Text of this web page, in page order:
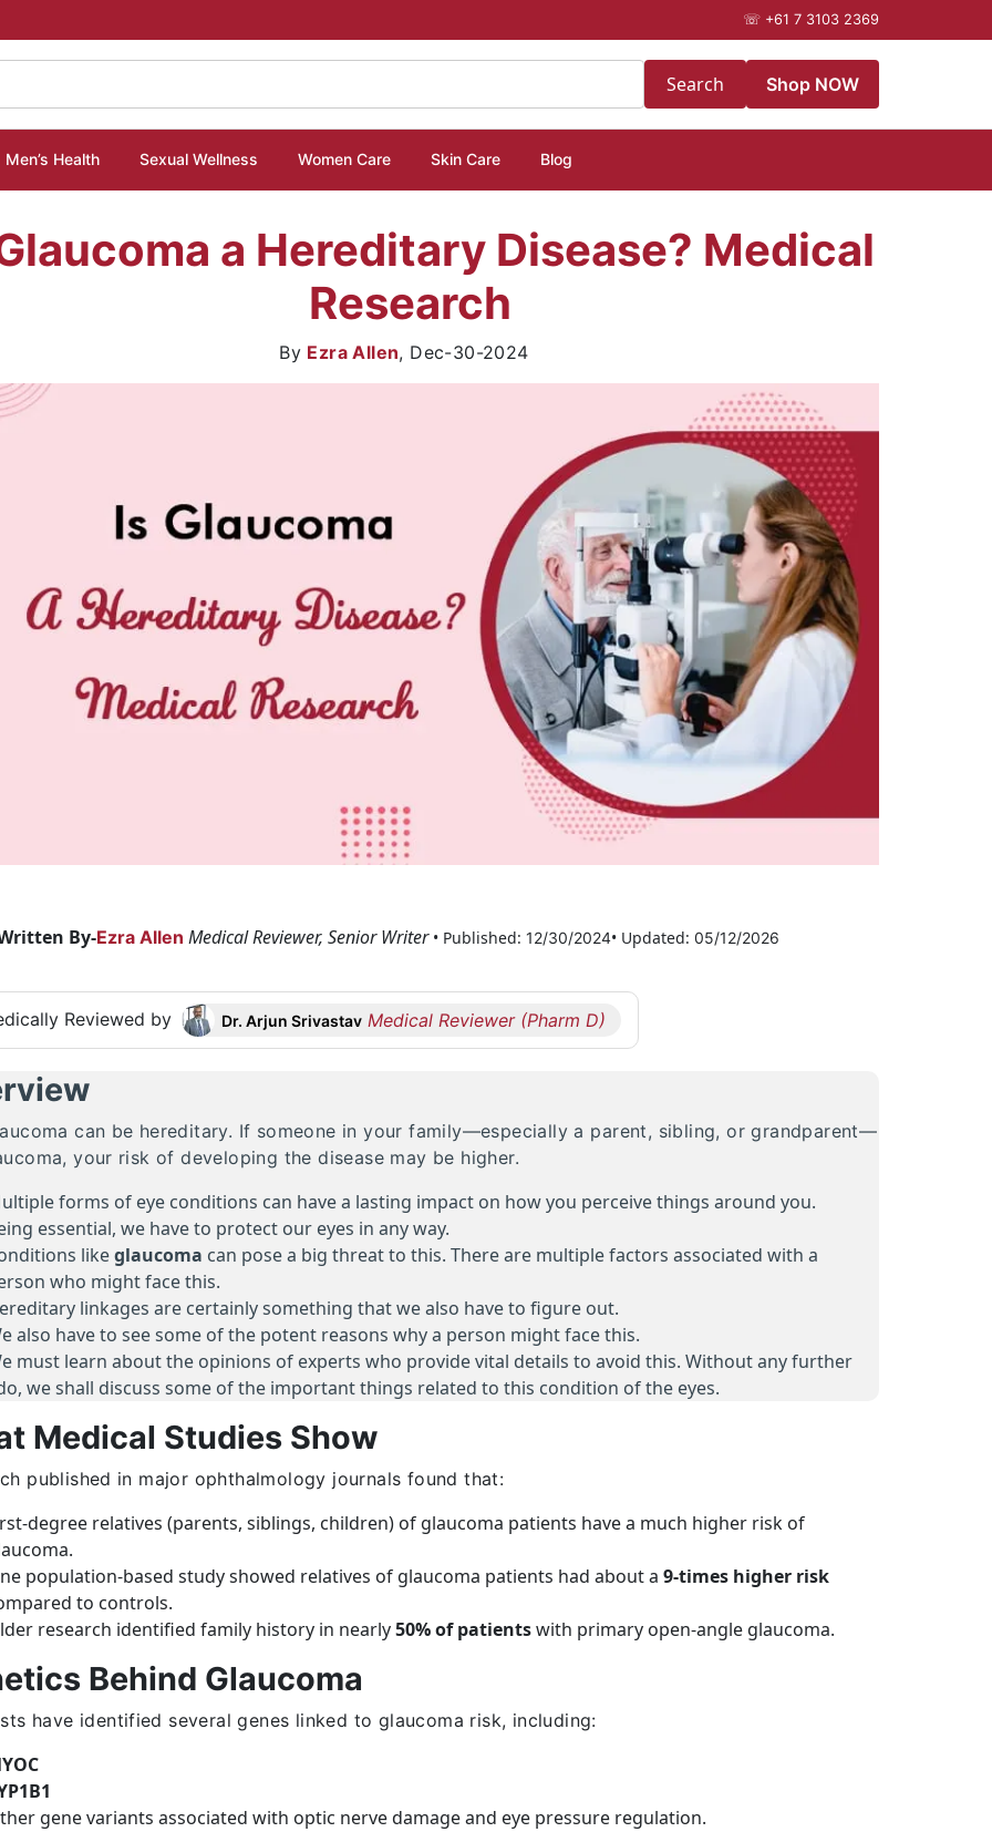
☏ +61 7 3103 2369
Search Shop NOW
Men’s Health Sexual Wellness Women Care Skin Care Blog
a Hereditary Disease? Medical
Research
By Ezra Allen, Dec-30-2024
By-Ezra Allen Medical Reviewer, Senior Writer• Published: 12/30/2024• Updated: 05/12/2026
Reviewed by Dr. Arjun Srivastav Medical Reviewer (Pharm D)
can be hereditary. If someone in your family—especially a parent, sibling, or grandparent—
your risk of developing the disease may be higher.
forms of eye conditions can have a lasting impact on how you perceive things around you.
essential, we have to protect our eyes in any way.
likeglaucoma can pose a big threat to this. There are multiple factors associated with a
who might face this.
linkages are certainly something that we also have to figure out.
also have to see some of the potent reasons why a person might face this.
must learn about the opinions of experts who provide vital details to avoid this. Without any further
we shall discuss some of the important things related to this condition of the eyes.
Medical Studies Show
published in major ophthalmology journals found that:
degree relatives (parents, siblings, children) of glaucoma patients have a much higher risk of
population-based study showed relatives of glaucoma patients had about a 9-times higher risk
to controls.
research identified family history in nearly50% of patientswith primary open-angle glaucoma.
Behind Glaucoma
have identified several genes linked to glaucoma risk, including:
gene variants associated with optic nerve damage and eye pressure regulation.